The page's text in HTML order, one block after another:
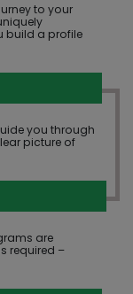
to your
build a profile
you through
picture of
are
required –